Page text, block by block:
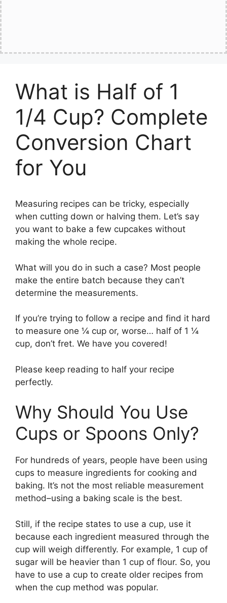
What is Half of 1
1/4 Cup? Complete
Conversion Chart
for You
Measuring recipes can be tricky, especially
when cutting down or halving them. Let’s say
you want to bake a few cupcakes without
making the whole recipe.
What will you do in such a case? Most people
make the entire batch because they can’t
determine the measurements.
If you’re trying to follow a recipe and find it hard
to measure one ¼ cup or, worse… half of 1 ¼
cup, don’t fret. We have you covered!
Please keep reading to half your recipe
perfectly.
Why Should You Use
Cups or Spoons Only?
For hundreds of years, people have been using
cups to measure ingredients for cooking and
baking. It’s not the most reliable measurement
method–using a baking scale is the best.
Still, if the recipe states to use a cup, use it
because each ingredient measured through the
cup will weigh differently. For example, 1 cup of
sugar will be heavier than 1 cup of flour. So, you
have to use a cup to create older recipes from
when the cup method was popular.